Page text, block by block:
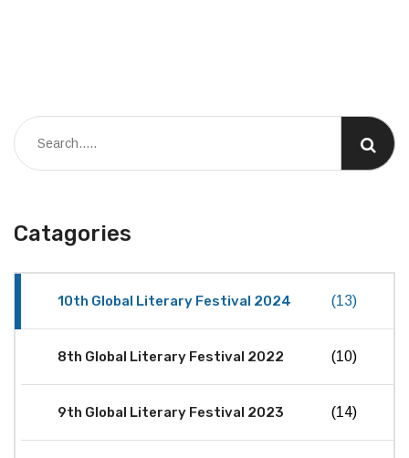
Catagories
10th Global Literary Festival 2024 (13)
8th Global Literary Festival 2022 (10)
9th Global Literary Festival 2023 (14)